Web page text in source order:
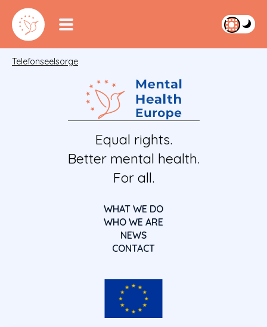
Telefonseelsorge
Equal rights.
Better mental health.
For all.
WHAT WE DO
WHO WE ARE
NEWS
CONTACT